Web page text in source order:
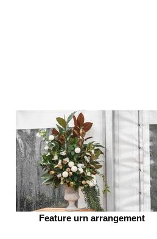
Feature urn arrangement